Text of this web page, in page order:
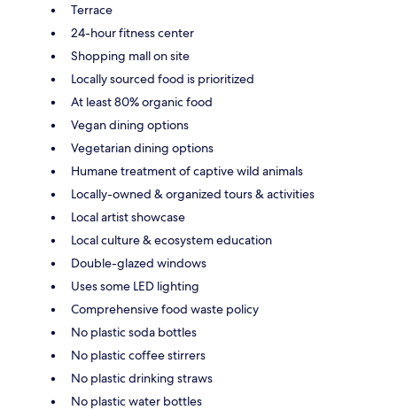
Terrace
24-hour fitness center
Shopping mall on site
Locally sourced food is prioritized
At least 80% organic food
Vegan dining options
Vegetarian dining options
Humane treatment of captive wild animals
Locally-owned & organized tours & activities
Local artist showcase
Local culture & ecosystem education
Double-glazed windows
Uses some LED lighting
Comprehensive food waste policy
No plastic soda bottles
No plastic coffee stirrers
No plastic drinking straws
No plastic water bottles